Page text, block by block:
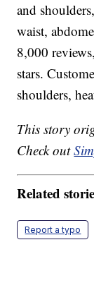
and
waist,
8,000
stars.
shoulders,
This story
Check out
Related
Report a typo